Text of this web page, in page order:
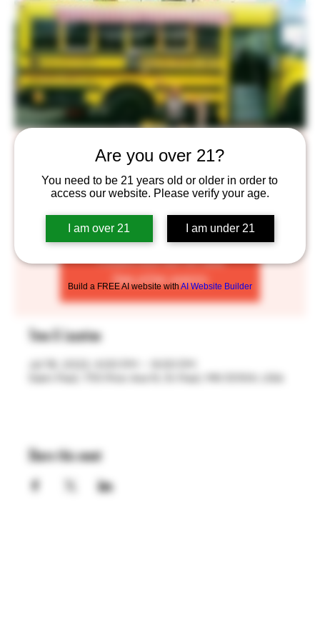
Are you over 21?
You need to be 21 years old or older in order to
access our website. Please verify your age.
I am over 21 I am under 21
Build a FREE AI website withAI Website Builder
Brick Oven Bus
Wed, Jul 19 Saint Paul
Enjoy some delicious Brick Oven Pizza complimented by
our craft beers!
Tickets are not on sale
See other events
Time & Location
Share this event